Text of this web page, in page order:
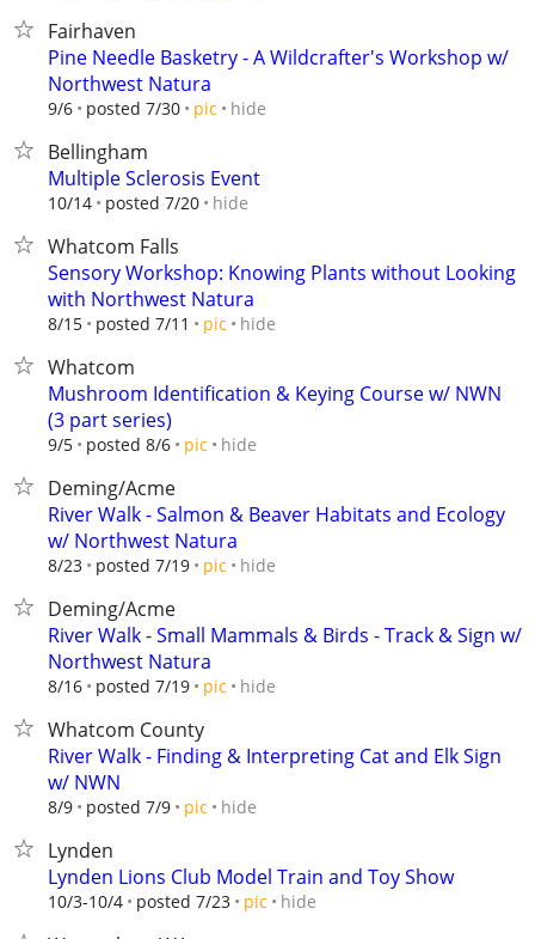
Fairhaven
Pine Needle Basketry - A Wildcrafter's Workshop w/
Northwest Natura
9/6 posted 7/30 pic hide
Bellingham
Multiple Sclerosis Event
10/14 posted 7/20 hide
Whatcom Falls
Sensory Workshop: Knowing Plants without Looking
with Northwest Natura
8/15 posted 7/11 pic hide
Whatcom
Mushroom Identification & Keying Course w/ NWN
(3 part series)
9/5 posted 8/6 pic hide
Deming/Acme
River Walk - Salmon & Beaver Habitats and Ecology
w/ Northwest Natura
8/23 posted 7/19 pic hide
Deming/Acme
River Walk - Small Mammals & Birds - Track & Sign w/
Northwest Natura
8/16 posted 7/19 pic hide
Whatcom County
River Walk - Finding & Interpreting Cat and Elk Sign
w/ NWN
8/9 posted 7/9 pic hide
Lynden
Lynden Lions Club Model Train and Toy Show
10/3-10/4 posted 7/23 pic hide